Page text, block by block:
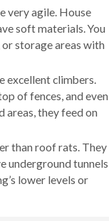
very agile. House
soft materials. You
storage areas with
excellent climbers.
of fences, and even
areas, they feed on
than roof rats. They
underground tunnels
lower levels or